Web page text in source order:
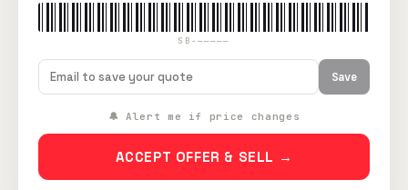
SB-—————
Save
🔔 Alert me if price changes
ACCEPT OFFER & SELL →